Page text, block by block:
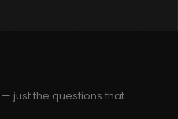
just the questions that